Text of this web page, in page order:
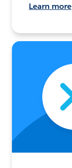
Learn more